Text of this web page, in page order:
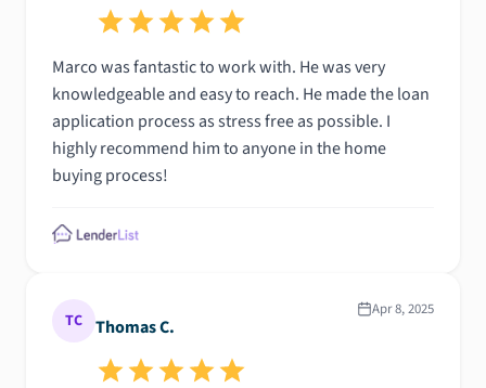
Marco was fantastic to work with. He was very
knowledgeable and easy to reach. He made the loan
application process as stress free as possible. I
highly recommend him to anyone in the home
buying process!
TC Thomas C.
Apr 8, 2025